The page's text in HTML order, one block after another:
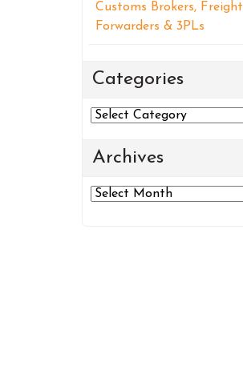
Customs Brokers, Freight
Forwarders & 3PLs
Categories
Categories
Archives
Archives